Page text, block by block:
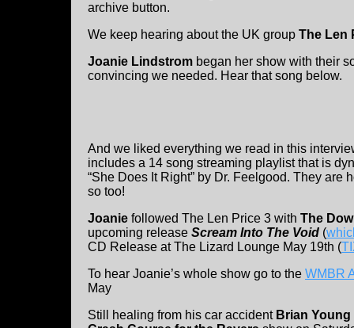
archive button.
We keep hearing about the UK group The Len
Joanie Lindstrom began her show with their
convincing we needed. Hear that song below.
And we liked everything we read in this
includes a 14 song streaming playlist that is
“She Does It Right” by Dr. Feelgood. They are
so too!
Joanie followed The Len Price 3 with The
upcoming release Scream Into The Void (
CD Release at The Lizard Lounge May 19th (
To hear Joanie’s whole show go to the WMBR
May
Still healing from his car accident Brian Young